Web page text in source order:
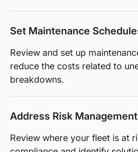
Set Maintenance
Review and set up
reduce the costs related to
breakdowns.
Address Risk Management
Review where your fleet is at